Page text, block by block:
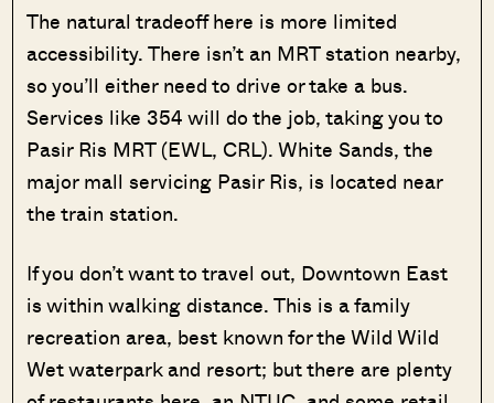
The natural tradeoff here is more limited
accessibility. There isn’t an MRT station nearby,
so you’ll either need to drive or take a bus.
Services like 354 will do the job, taking you to
Pasir Ris MRT (EWL, CRL). White Sands, the
major mall servicing Pasir Ris, is located near
the train station.
If you don’t want to travel out, Downtown East
is within walking distance. This is a family
recreation area, best known for the Wild Wild
Wet waterpark and resort; but there are plenty